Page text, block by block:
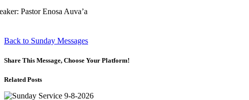
Pastor Enosa Auva’a
Back to Sunday Messages
Share This Message, Choose Your Platform!
Related Posts